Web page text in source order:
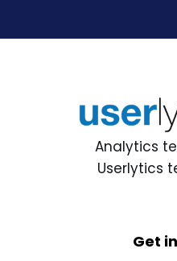
Analytics
Userlytics
Get